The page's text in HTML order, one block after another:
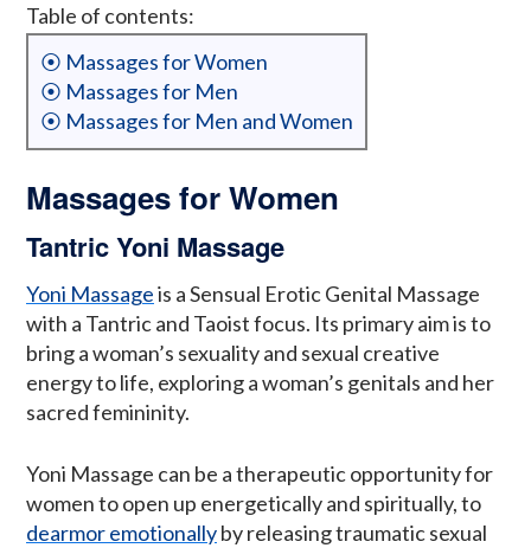
Table of contents:
⦿ Massages for Women
⦿ Massages for Men
⦿ Massages for Men and Women
Massages for Women
Tantric Yoni Massage
Yoni Massageis a Sensual Erotic Genital Massage
with a Tantric and Taoist focus. Its primary aim is to
bring a woman’s sexuality and sexual creative
energy to life, exploring a woman’s genitals and her
sacred femininity.
Yoni Massage can be a therapeutic opportunity for
women to open up energetically and spiritually, to
dearmor emotionallyby releasing traumatic sexual